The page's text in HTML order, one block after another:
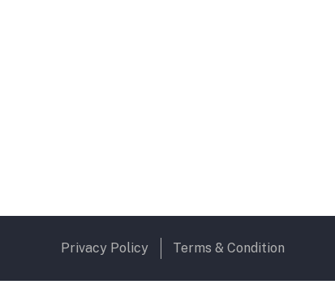
Privacy Policy Terms & Condition